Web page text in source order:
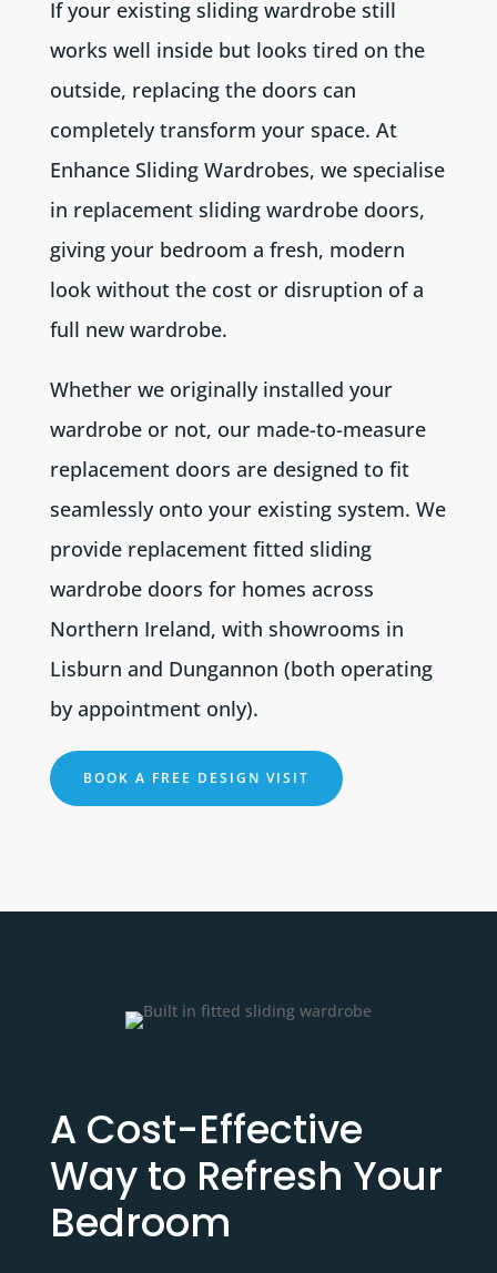
If your existing sliding wardrobe still
works well inside but looks tired on the
outside, replacing the doors can
completely transform your space. At
Enhance Sliding Wardrobes, we specialise
in replacement sliding wardrobe doors,
giving your bedroom a fresh, modern
look without the cost or disruption of a
full new wardrobe.
Whether we originally installed your
wardrobe or not, our made-to-measure
replacement doors are designed to fit
seamlessly onto your existing system. We
provide replacement fitted sliding
wardrobe doors for homes across
Northern Ireland, with showrooms in
Lisburn and Dungannon (both operating
by appointment only).
BOOK A FREE DESIGN VISIT
A Cost-Effective
Way to Refresh Your
Bedroom